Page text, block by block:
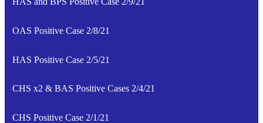
OAS Positive Case 2/8/21
HAS Positive Case 2/5/21
CHS x2 & BAS Positive Cases 2/4/21
CHS Positive Case 2/1/21